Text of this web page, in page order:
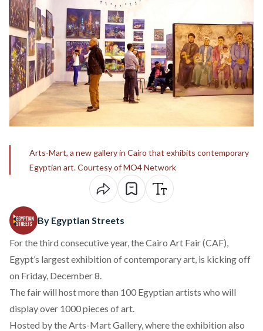
Arts-Mart, a new gallery in Cairo that exhibits contemporary
Egyptian art. Courtesy of MO4 Network
By Egyptian Streets
For the third consecutive year, the Cairo Art Fair (CAF),
Egypt’s largest exhibition of contemporary art, is kicking off
on Friday, December 8.
The fair will host more than 100 Egyptian artists who will
display over 1000 pieces of art.
Hosted by theArts-Mart Gallery, where the exhibition also